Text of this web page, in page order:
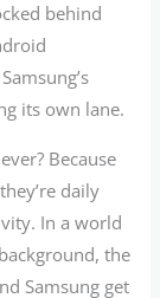
behind
its own lane.
Because
daily
In a world
the
Samsung get